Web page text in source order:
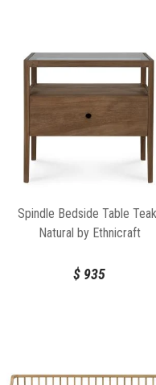
Spindle Bedside Table
Natural by Ethnicraft
$ 935